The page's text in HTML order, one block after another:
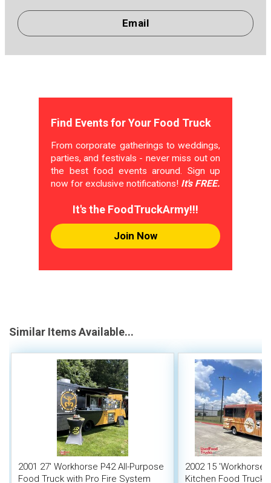
Email
Find Events for Your Food Truck
From corporate gatherings to weddings,
parties, and festivals - never miss out on
the best food events around. Sign up
now for exclusive notifications! It's FREE.
It's the FoodTruckArmy!!!
Join Now
Similar Items Available...
2001 27' Workhorse P42 All-Purpose
Food Truck with Pro Fire System
2002 15 'Workhorse
Kitchen Food Truck